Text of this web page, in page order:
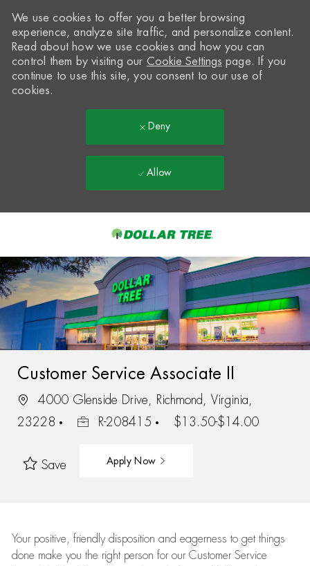
-
We use cookies to offer you a better browsing
experience, analyze site traffic, and personalize content.
Read about how we use cookies and how you can
control them by visiting our Cookie Settings page. If you
continue to use this site, you consent to our use of
cookies.
Deny
Allow
Customer Service Associate II
4000 Glenside Drive, Richmond, Virginia,
23228
R-208415 $13.50-$14.00
Save Apply Now
Your positive, friendly disposition and eagerness to get things
done make you the right person for our Customer Service